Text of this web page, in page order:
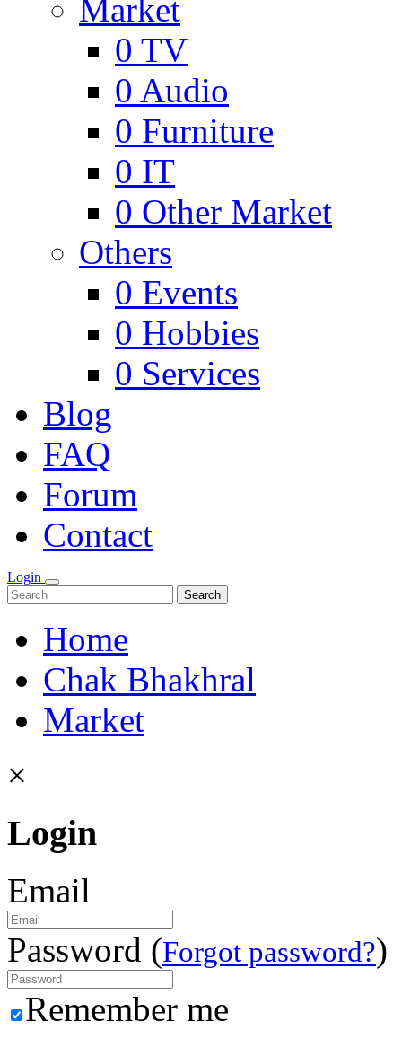
Market
0 TV
0 Audio
0 Furniture
0 IT
0 Other Market
Others
0 Events
0 Hobbies
0 Services
Blog
FAQ
Forum
Contact
Login
Search
Home
Chak Bhakhral
Market
×
Login
Email
Password (Forgot password?)
Remember me